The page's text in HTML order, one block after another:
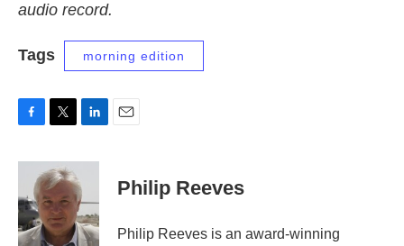
audio record.
Tags morning edition
c
b
o
o
i
t
t
e
r
n
e
d
I
Philip Reeves
Philip Reeves is an award-winning